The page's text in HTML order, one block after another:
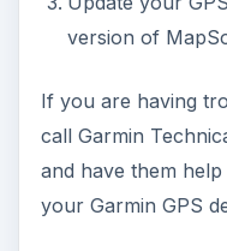
version of
If you are having
call Garmin
and have them
your Garmin GPS